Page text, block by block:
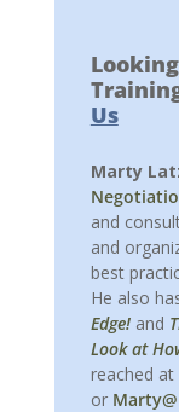
Us
Marty
and
and
best
He also
Edge!and
Look at
reached at
or